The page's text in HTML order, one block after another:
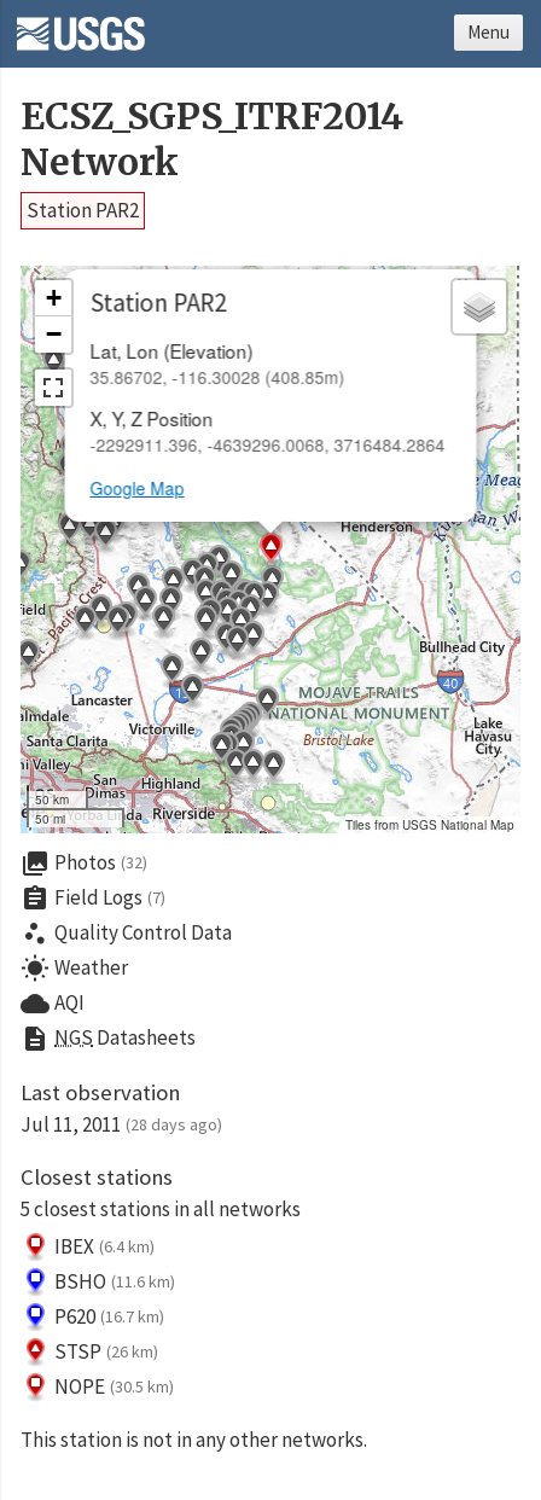
ECSZ_SGPS_ITRF2014
Network
Station PAR2
Station PAR2
Lat, Lon (Elevation)
35.86702, -116.30028 (408.85m)
X, Y, Z Position
-2292911.396, -4639296.0068, 3716484.2864
Google Map
×
+
−
50 km
50 mi
Tiles from USGS National Map
collections Photos (32)
assignment Field Logs (7)
scatter_plot Quality Control Data
wb_sunny Weather
cloudAQI
description NGS Datasheets
Last observation
Jul 11, 2011 (28 days ago)
Closest stations
5 closest stations in all networks
IBEX (6.4 km)
BSHO (11.6 km)
P620 (16.7 km)
STSP (26 km)
NOPE (30.5 km)
This station is not in any other networks.
Menu